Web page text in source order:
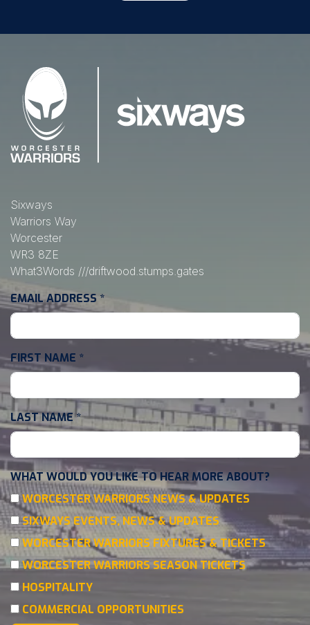
Sixways
Warriors Way
Worcester
WR3 8ZE
What3Words ///driftwood.stumps.gates
EMAIL ADDRESS *
FIRST NAME *
LAST NAME*
WHAT WOULD YOU LIKE TO HEAR MORE ABOUT?
WORCESTER WARRIORS NEWS & UPDATES
SIXWAYS EVENTS, NEWS & UPDATES
WORCESTER WARRIORS FIXTURES & TICKETS
WORCESTER WARRIORS SEASON TICKETS
HOSPITALITY
COMMERCIAL OPPORTUNITIES